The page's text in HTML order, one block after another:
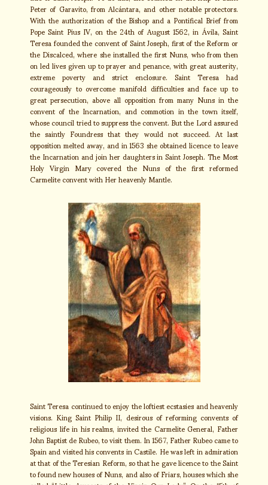
Peter of Garavito, from Alcántara, and other notable protectors.
With the authorization of the Bishop and a Pontifical Brief from
Pope Saint Pius IV, on the 24th of August 1562, in Ávila, Saint
Teresa founded the convent of Saint Joseph, first of the Reform or
the Discalced, where she installed the first Nuns, who from then
on led lives given up to prayer and penance, with great austerity,
extreme poverty and strict enclosure. Saint Teresa had
courageously to overcome manifold difficulties and face up to
great persecution, above all opposition from many Nuns in the
convent of the Incarnation, and commotion in the town itself,
whose council tried to suppress the convent. But the Lord assured
the saintly Foundress that they would not succeed. At last
opposition melted away, and in 1563 she obtained licence to leave
the Incarnation and join her daughters in Saint Joseph. The Most
Holy Virgin Mary covered the Nuns of the first reformed
Carmelite convent with Her heavenly Mantle.
Saint Teresa continued to enjoy the loftiest ecstasies and heavenly
visions. King Saint Philip II, desirous of reforming convents of
religious life in his realms, invited the Carmelite General, Father
John Baptist de Rubeo, to visit them. In 1567, Father Rubeo came to
Spain and visited his convents in Castile. He was left in admiration
at that of the Teresian Reform, so that he gave licence to the Saint
to found new houses of Nuns, and also of Friars, houses which she